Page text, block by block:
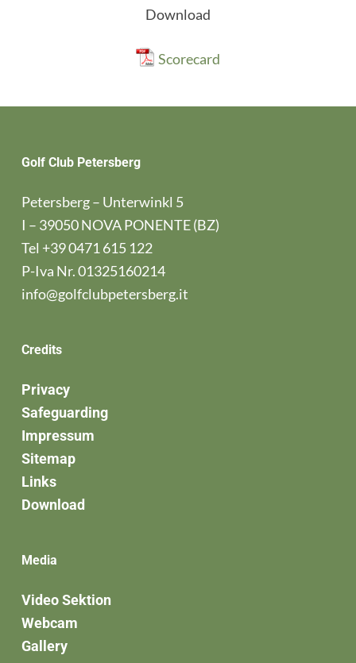
Download
Scorecard
Golf Club Petersberg
Petersberg – Unterwinkl 5
I – 39050 NOVA PONENTE (BZ)
Tel +39 0471 615 122
P-Iva Nr. 01325160214
info@golfclubpetersberg.it
Credits
Privacy
Safeguarding
Impressum
Sitemap
Links
Download
Media
Video Sektion
Webcam
Gallery